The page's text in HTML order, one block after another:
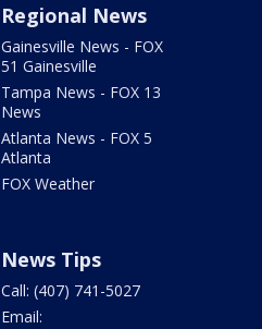
Regional News
Gainesville News - FOX
51 Gainesville
Tampa News - FOX 13
News
Atlanta News - FOX 5
Atlanta
FOX Weather
News Tips
Call: (407) 741-5027
Email: